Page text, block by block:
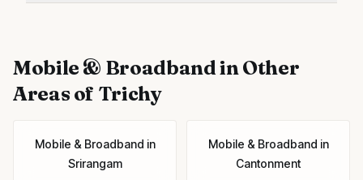
Mobile & Broadbandin Other
Areas of Trichy
Mobile & Broadband in
Srirangam
Mobile & Broadband in
Cantonment